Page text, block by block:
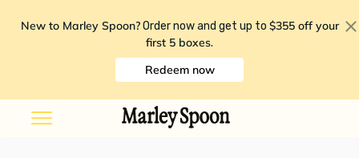
New to Marley Spoon? Order now and get up to $355 off your
first 5 boxes.
Redeem now